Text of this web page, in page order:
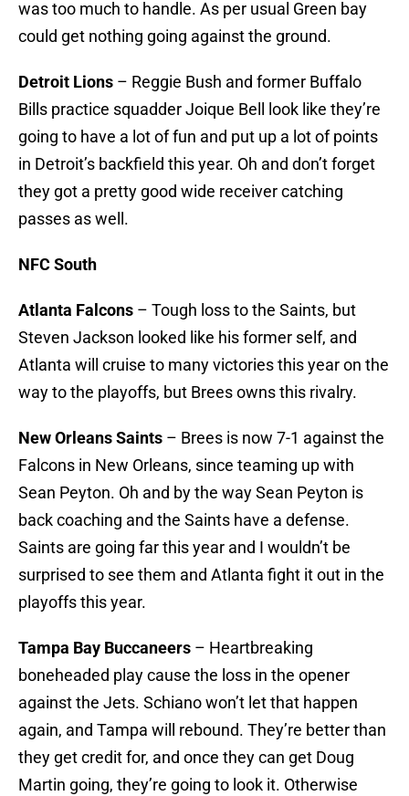
was too much to handle. As per usual Green bay
could get nothing going against the ground.
Detroit Lions – Reggie Bush and former Buffalo
Bills practice squadder Joique Bell look like they’re
going to have a lot of fun and put up a lot of points
in Detroit’s backfield this year. Oh and don’t forget
they got a pretty good wide receiver catching
passes as well.
NFC South
Atlanta Falcons – Tough loss to the Saints, but
Steven Jackson looked like his former self, and
Atlanta will cruise to many victories this year on the
way to the playoffs, but Brees owns this rivalry.
New Orleans Saints – Brees is now 7-1 against the
Falcons in New Orleans, since teaming up with
Sean Peyton. Oh and by the way Sean Peyton is
back coaching and the Saints have a defense.
Saints are going far this year and I wouldn’t be
surprised to see them and Atlanta fight it out in the
playoffs this year.
Tampa Bay Buccaneers – Heartbreaking
boneheaded play cause the loss in the opener
against the Jets. Schiano won’t let that happen
again, and Tampa will rebound. They’re better than
they get credit for, and once they can get Doug
Martin going, they’re going to look it. Otherwise